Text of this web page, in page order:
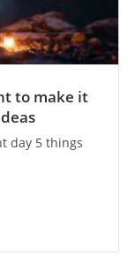
to make it
day 5 things